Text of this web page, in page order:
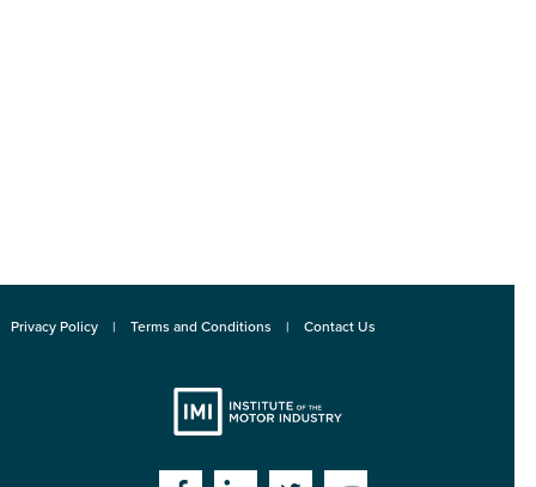
Privacy Policy Terms and Conditions Contact Us